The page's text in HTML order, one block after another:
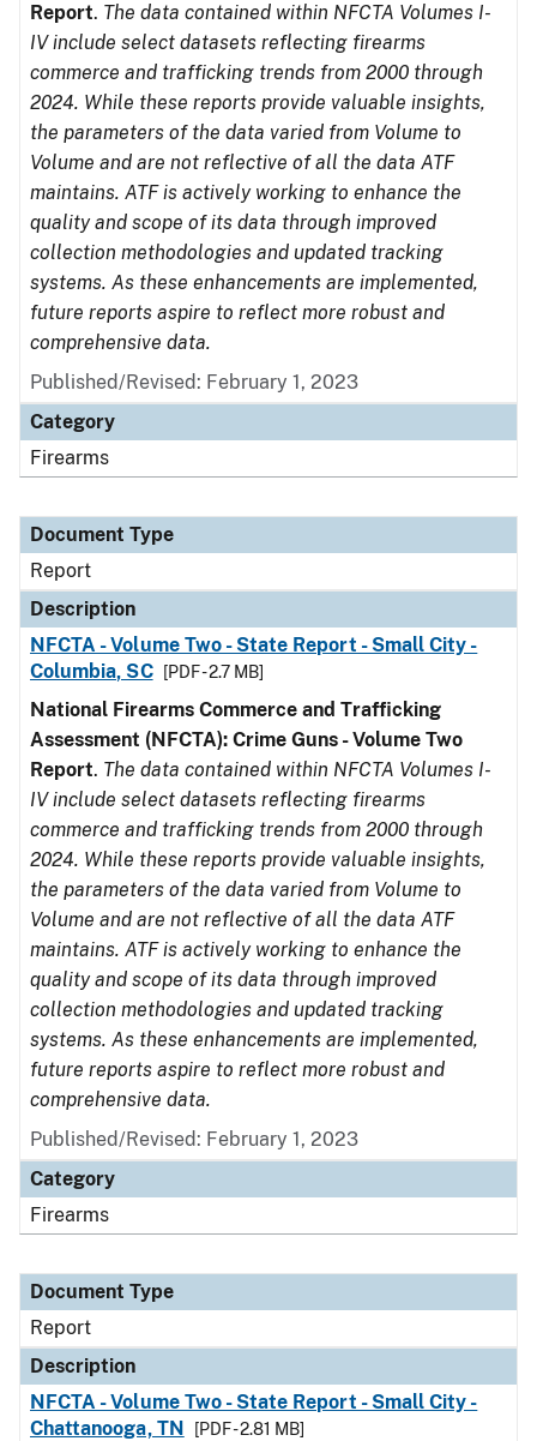
Report. The data contained within NFCTA Volumes I-
IV include select datasets reflecting firearms
commerce and trafficking trends from 2000 through
2024. While these reports provide valuable insights,
the parameters of the data varied from Volume to
Volume and are not reflective of all the data ATF
maintains. ATF is actively working to enhance the
quality and scope of its data through improved
collection methodologies and updated tracking
systems. As these enhancements are implemented,
future reports aspire to reflect more robust and
comprehensive data.
Published/Revised: February 1, 2023
Category
Firearms
Document Type
Report
Description
NFCTA - Volume Two - State Report - Small City -
Columbia, SC
[PDF - 2.7 MB]
National Firearms Commerce and Trafficking
Assessment (NFCTA): Crime Guns - Volume Two
Report. The data contained within NFCTA Volumes I-
IV include select datasets reflecting firearms
commerce and trafficking trends from 2000 through
2024. While these reports provide valuable insights,
the parameters of the data varied from Volume to
Volume and are not reflective of all the data ATF
maintains. ATF is actively working to enhance the
quality and scope of its data through improved
collection methodologies and updated tracking
systems. As these enhancements are implemented,
future reports aspire to reflect more robust and
comprehensive data.
Published/Revised: February 1, 2023
Category
Firearms
Document Type
Report
Description
NFCTA - Volume Two - State Report - Small City -
Chattanooga, TN
[PDF - 2.81 MB]